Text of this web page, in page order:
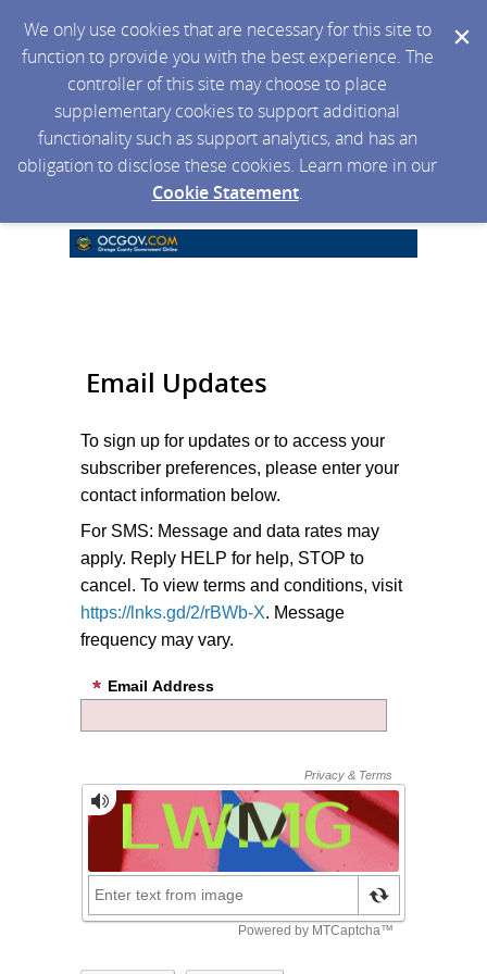
We only use cookies that are necessary for this site to
function to provide you with the best experience. The
controller of this site may choose to place
supplementary cookies to support additional
functionality such as support analytics, and has an
obligation to disclose these cookies. Learn more in our
Cookie Statement.
Email Updates
To sign up for updates or to access your
subscriber preferences, please enter your
contact information below.
For SMS: Message and data rates may
apply. Reply HELP for help, STOP to
cancel. To view terms and conditions, visit
https://lnks.gd/2/rBWb-X. Message
frequency may vary.
Email Address